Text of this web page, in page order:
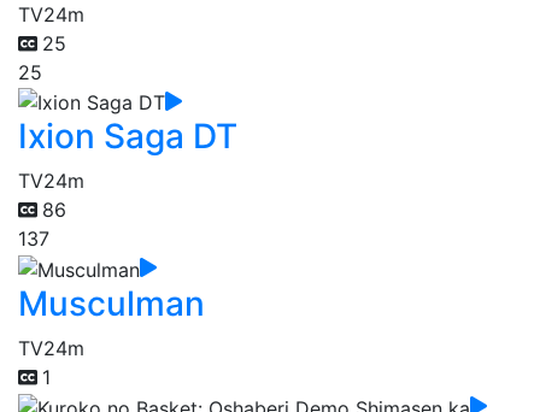
TV24m
25
25
Ixion Saga DT
TV24m
86
137
Musculman
TV24m
1